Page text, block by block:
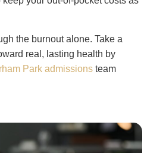
the burnout alone. Take a
real, lasting health by
Park admissions team